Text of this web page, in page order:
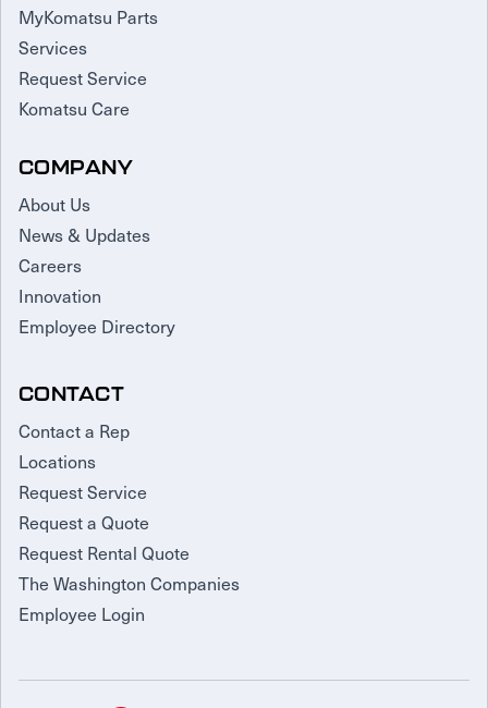
MyKomatsu Parts
Services
Request Service
Komatsu Care
COMPANY
About Us
News & Updates
Careers
Innovation
Employee Directory
CONTACT
Contact a Rep
Locations
Request Service
Request a Quote
Request Rental Quote
The Washington Companies
Employee Login